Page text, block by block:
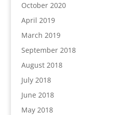
October 2020
April 2019
March 2019
September 2018
August 2018
July 2018
June 2018
May 2018